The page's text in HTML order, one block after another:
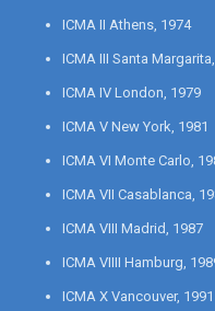
ICMA II Athens, 1974
ICMA III Santa
ICMA IV London, 1979
ICMA V New York, 1981
ICMA VI Monte Carlo,
ICMA VII Casablanca,
ICMA VIII Madrid, 1987
ICMA VIIII Hamburg,
ICMA X Vancouver, 1991